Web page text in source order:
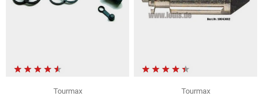
Tourmax
Tourmax